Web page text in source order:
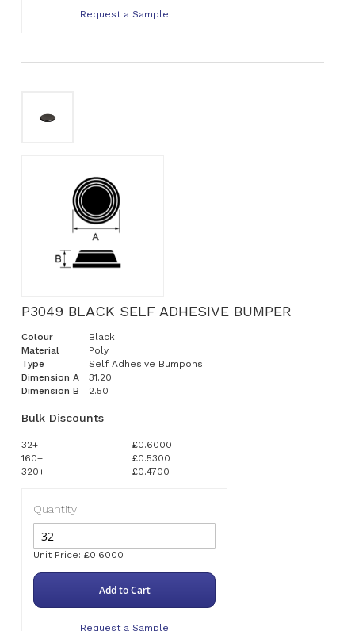
Request a Sample
P3049 BLACK SELF ADHESIVE BUMPER
Colour
Black
Material
Poly
Type
Self Adhesive Bumpons
Dimension A
31.20
Dimension B
2.50
Bulk Discounts
32+
£0.6000
160+
£0.5300
320+
£0.4700
Quantity
Unit Price: £0.6000
Add to Cart
Request a Sample